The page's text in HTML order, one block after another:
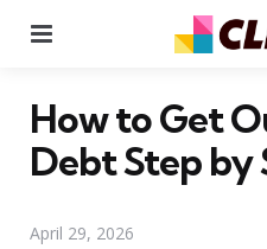
How to Get
Debt Step by
April 29, 2026